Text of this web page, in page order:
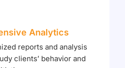
Analytics
reports and analysis
clients’ behavior and